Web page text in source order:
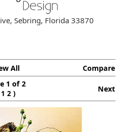
Sebring, Florida 33870
All Compare
1 of 2
1 2 ) Next